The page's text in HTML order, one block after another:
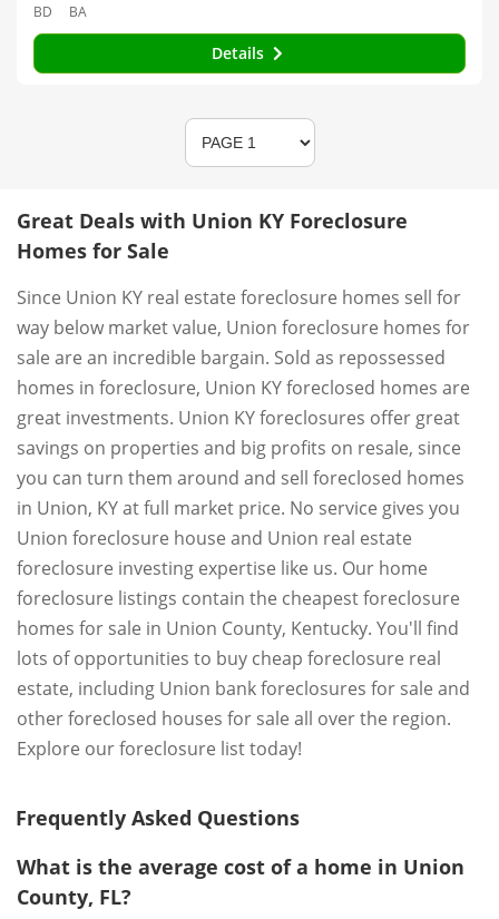
BD BA
Details
Great Deals with Union KY Foreclosure
Homes for Sale
Since Union KY real estate foreclosure homes sell for
way below market value, Union foreclosure homes for
sale are an incredible bargain. Sold as repossessed
homes in foreclosure, Union KY foreclosed homes are
great investments. Union KY foreclosures offer great
savings on properties and big profits on resale, since
you can turn them around and sell foreclosed homes
in Union, KY at full market price. No service gives you
Union foreclosure house and Union real estate
foreclosure investing expertise like us. Our home
foreclosure listings contain the cheapest foreclosure
homes for sale in Union County, Kentucky. You'll find
lots of opportunities to buy cheap foreclosure real
estate, including Union bank foreclosures for sale and
other foreclosed houses for sale all over the region.
Explore our foreclosure list today!
Frequently Asked Questions
What is the average cost of a home in Union
County, FL?